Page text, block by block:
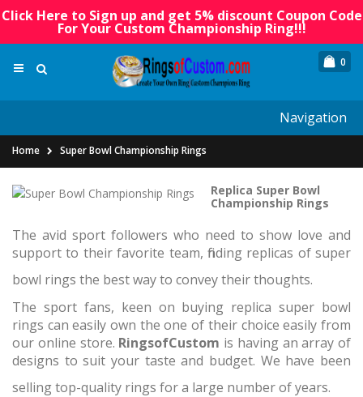
Click Here to Sign up and get 5% discount Coupon Code
For Your Custom Championship Ring!!!
0
Navigation
Home Super Bowl Championship Rings
Replica Super Bowl
Championship Rings
The avid sport followers who need to show love and
support to their favorite team, finding replicas of super
bowl rings the best way to convey their thoughts.
The sport fans, keen on buying replica super bowl
rings can easily own the one of their choice easily from
our online store. RingsofCustom is having an array of
designs to suit your taste and budget. We have been
selling top-quality rings for a large number of years.